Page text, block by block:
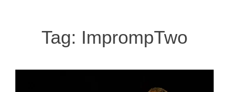
Tag: ImprompTwo